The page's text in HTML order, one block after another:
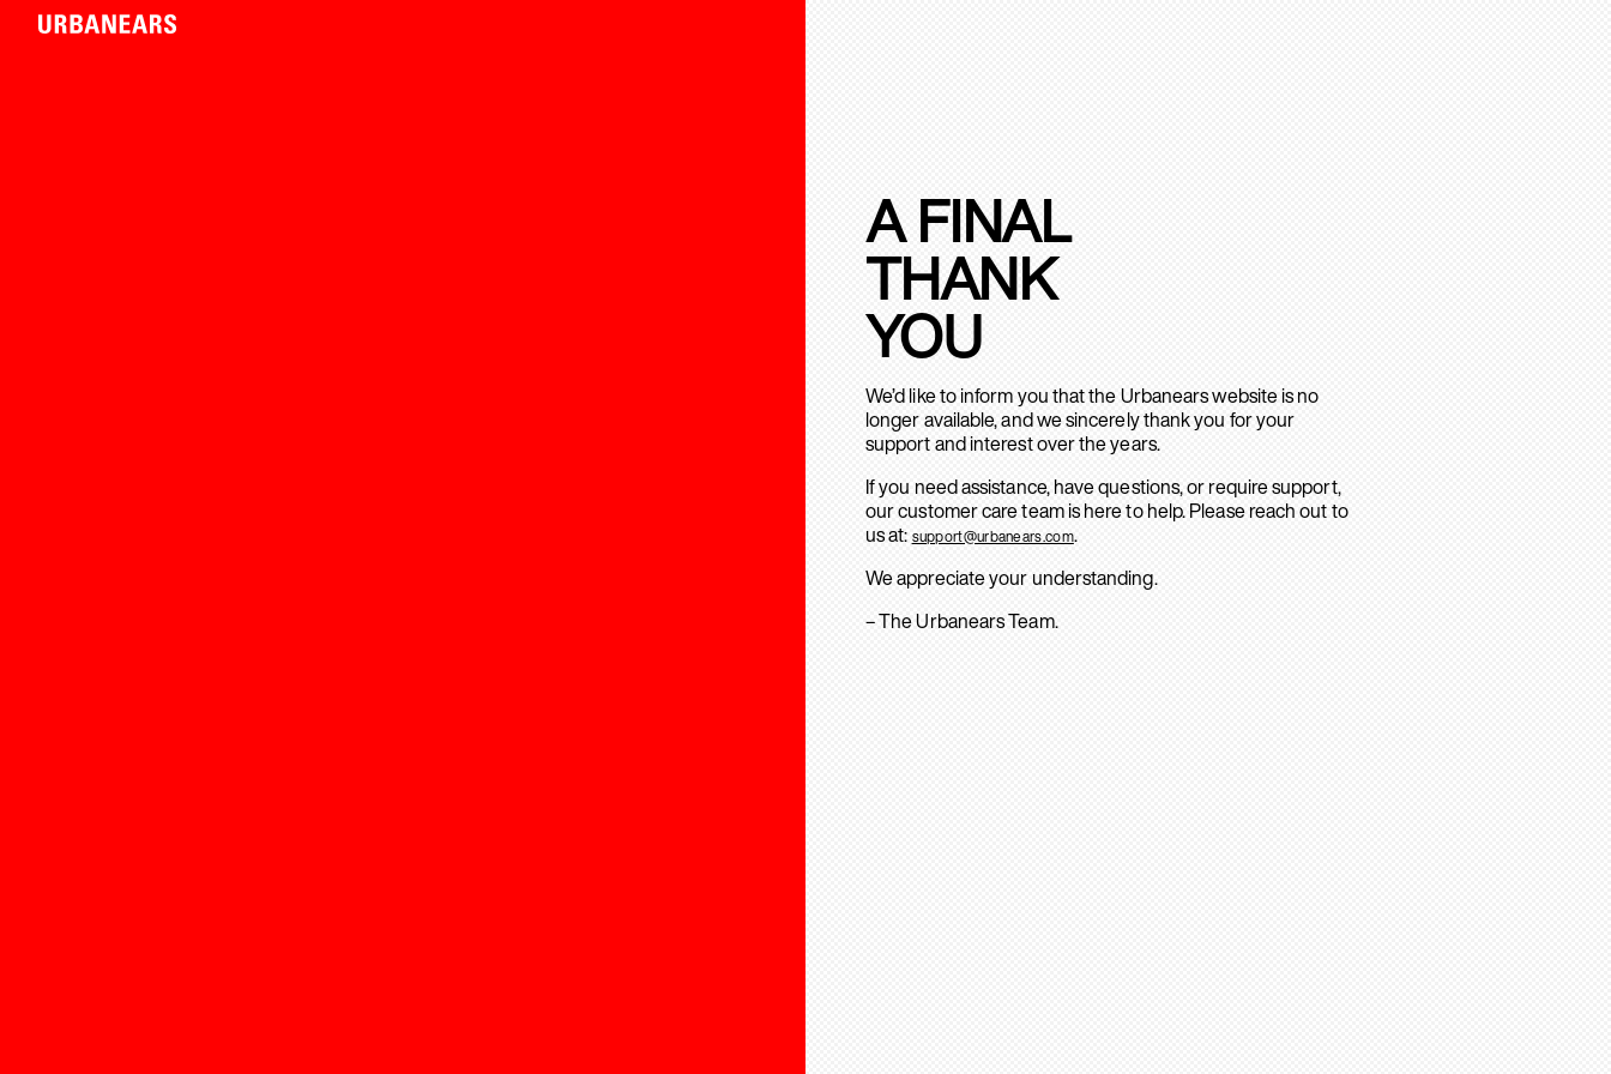
A FINAL
THANK
YOU
We’d like to inform you that the Urbanears website is no
longer available, and we sincerely thank you for your
support and interest over the years.
If you need assistance, have questions, or require support,
our customer care team is here to help. Please reach out to
us at: support@urbanears.com.
We appreciate your understanding.
– The Urbanears Team.